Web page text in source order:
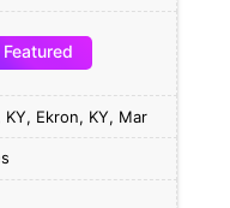
Ekron, KY, Mar